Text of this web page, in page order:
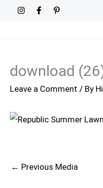
download
Leave a Comment / By
← Previous Media